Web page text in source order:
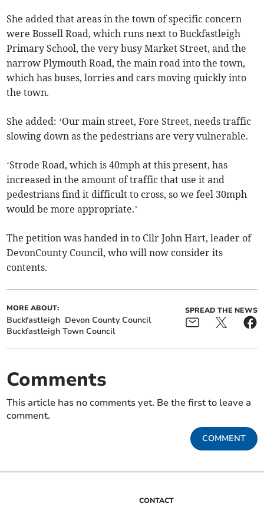
She added that areas in the town of specific concern
were Bossell Road, which runs next to Buckfastleigh
Primary School, the very busy Market Street, and the
narrow Plymouth Road, the main road into the town,
which has buses, lorries and cars moving quickly into
the town.
She added: ‘Our main street, Fore Street, needs traffic
slowing down as the pedestrians are very vulnerable.
‘Strode Road, which is 40mph at this present, has
increased in the amount of traffic that use it and
pedestrians find it difficult to cross, so we feel 30mph
would be more appropriate.’
The petition was handed in to Cllr John Hart, leader of
DevonCounty Council, who will now consider its
contents.
MORE ABOUT:
Buckfastleigh Devon County Council
Buckfastleigh Town Council
SPREAD THE NEWS
Comments
This article has no comments yet. Be the first to leave a
comment.
COMMENT
CONTACT